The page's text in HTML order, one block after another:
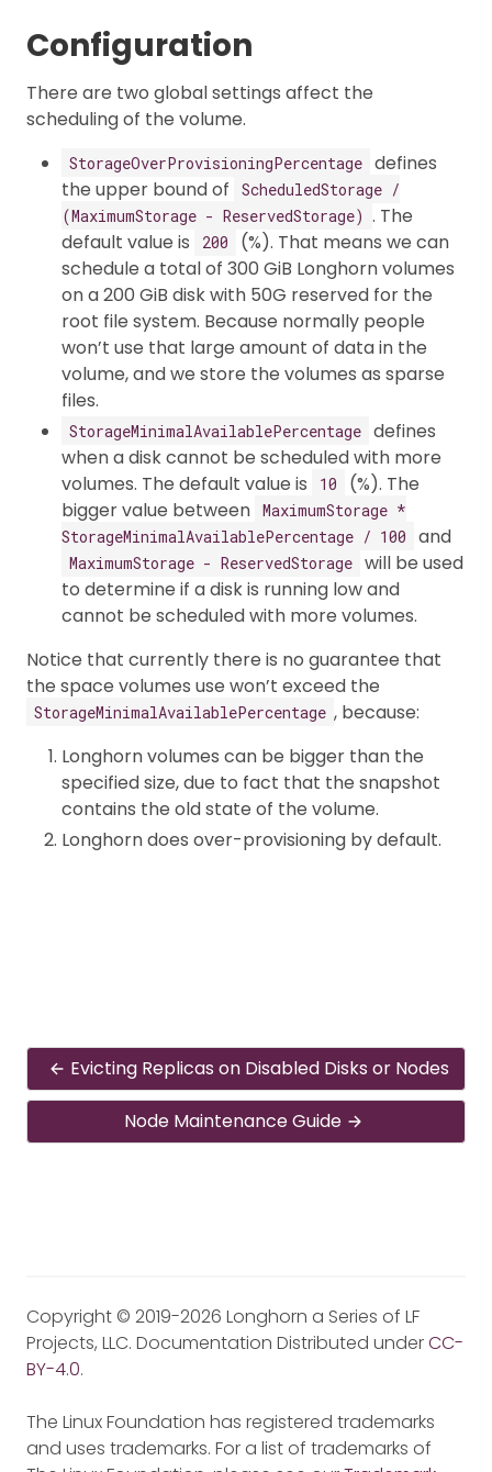
Configuration
There are two global settings affect the
scheduling of the volume.
StorageOverProvisioningPercentage defines
the upper bound of
ScheduledStorage /
(MaximumStorage - ReservedStorage) . The
default value is
200
(%). That means we can
schedule a total of 300 GiB Longhorn volumes
on a 200 GiB disk with 50G reserved for the
root file system. Because normally people
won’t use that large amount of data in the
volume, and we store the volumes as sparse
files.
StorageMinimalAvailablePercentage defines
when a disk cannot be scheduled with more
volumes. The default value is
10
(%). The
bigger value between MaximumStorage *
StorageMinimalAvailablePercentage / 100
and
MaximumStorage - ReservedStorage will be used
to determine if a disk is running low and
cannot be scheduled with more volumes.
Notice that currently there is no guarantee that
the space volumes use won’t exceed the
StorageMinimalAvailablePercentage , because:
Longhorn volumes can be bigger than the
specified size, due to fact that the snapshot
contains the old state of the volume.
Longhorn does over-provisioning by default.
Evicting Replicas on Disabled Disks or Nodes
Node Maintenance Guide
Copyright © 2019-2026 Longhorn a Series of LF
Projects, LLC. Documentation Distributed underCC-
BY-4.0.
The Linux Foundation has registered trademarks
and uses trademarks. For a list of trademarks of